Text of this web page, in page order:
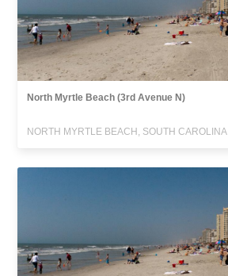
North Myrtle Beach (3rd Avenue N)
NORTH MYRTLE BEACH, SOUTH CAROLINA